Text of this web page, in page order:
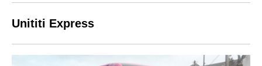
Unititi Express